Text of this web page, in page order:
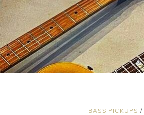
CAT
BASS PICKUPS /